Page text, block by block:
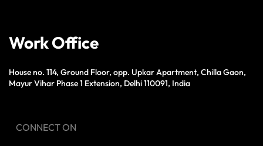
Work Office
House no. 114, Ground Floor, opp. Upkar Apartment, Chilla Gaon,
Mayur Vihar Phase 1 Extension, Delhi 110091, India
CONNECT ON